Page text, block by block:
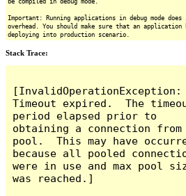
Important: Running applications in debug mode does
overhead. You should make sure that an application
deploying into production scenario.
Stack Trace:
[InvalidOperationException:
Timeout expired.  The
period elapsed prior to
obtaining a connection from
pool.  This may have
because all pooled
were in use and max pool
was reached.]